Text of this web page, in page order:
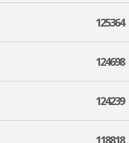
125364
124698
124239
118818